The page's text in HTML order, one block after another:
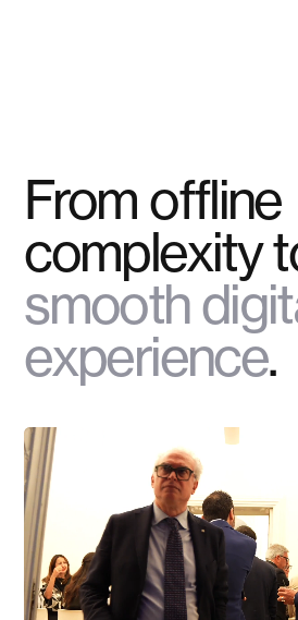
From offline
complexity
smooth
experience.